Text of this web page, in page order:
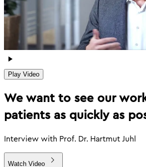
Play Video
We want to see our
patients as quickly as
Interview with Prof. Dr. Hartmut Juhl
Watch Video